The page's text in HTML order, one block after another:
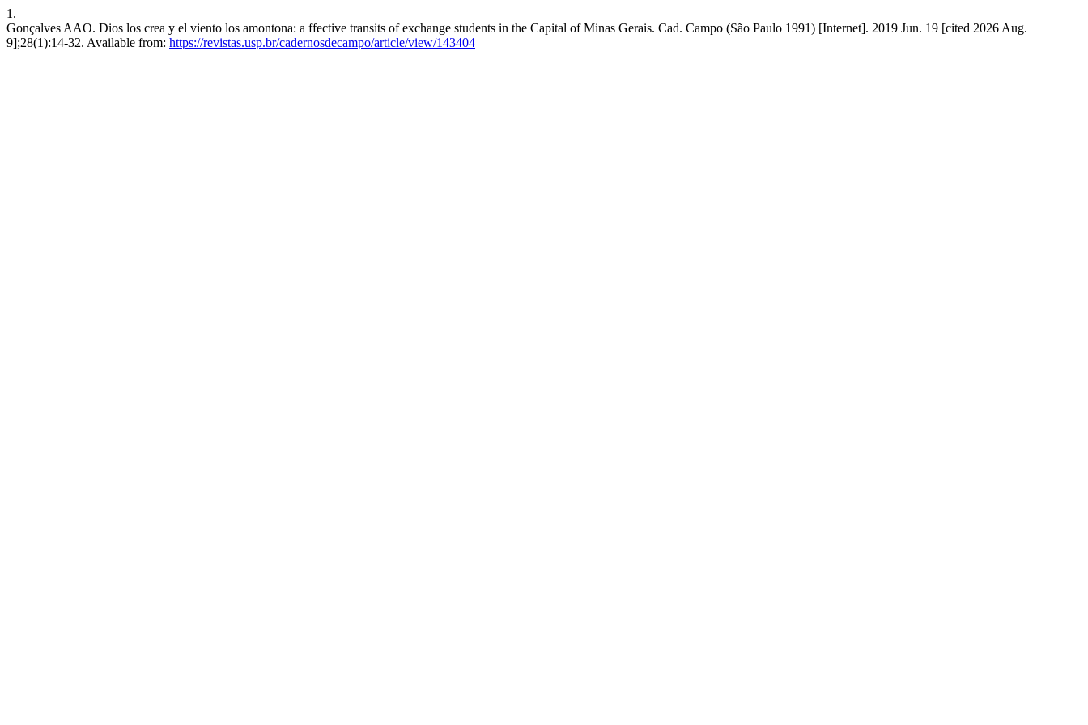
1.
Gonçalves AAO. Dios los crea y el viento los amontona: a ffective transits of exchange students in the Capital of Minas Gerais. Cad. Campo (São Paulo 1991) [Internet]. 2019 Jun. 19 [cited 2026 Aug.
9];28(1):14-32. Available from: https://revistas.usp.br/cadernosdecampo/article/view/143404